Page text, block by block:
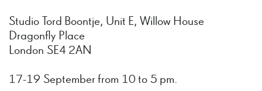
Studio Tord Boontje, Unit E, Willow House
Dragonfly Place
London SE4 2AN
17-19 September from 10 to 5 pm.